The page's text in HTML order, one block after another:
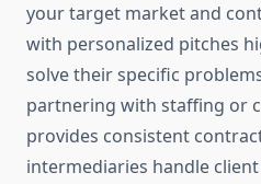
your target market and
with personalized pitches
solve their specific
partnering with staffing or
provides consistent
intermediaries handle